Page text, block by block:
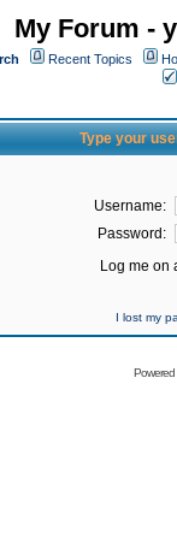
My Forum -
Recent Topics
Type your
Username:
Password:
Log me on
I lost my